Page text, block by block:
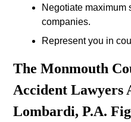
Negotiate maximum
companies.
Represent you in
The Monmouth
Accident
Lombardi, P.A.